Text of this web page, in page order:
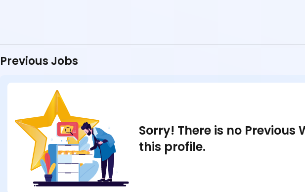
Previous Jobs
Sorry! There is no Previous
this profile.